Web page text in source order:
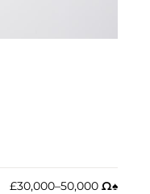
£30,000–50,000 Ω︎♠︎